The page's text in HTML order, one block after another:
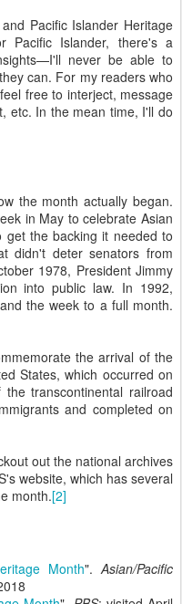
Pacific Islander Heritage
Pacific Islander, there's a
never be able to
can. For my readers who
free to interject, message
etc. In the mean time, I'll do
the month actually began.
in May to celebrate Asian
get the backing it needed to
didn't deter senators from
1978, President Jimmy
into public law. In 1992,
the week to a full month.
the arrival of the
States, which occurred on
transcontinental railroad
and completed on
out the national archives
website, which has several
month.[2]
Month". Asian/Pacific